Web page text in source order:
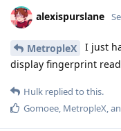
alexispurslane
MetropleX
I just
display fingerprint
Hulk replied to this.
Gomoee, MetropleX,